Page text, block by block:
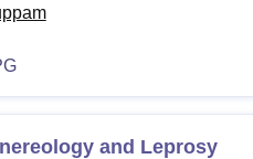
and Leprosy